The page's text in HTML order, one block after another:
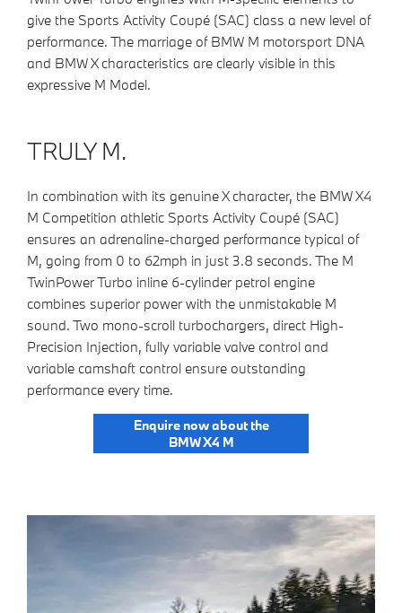
give the Sports Activity Coupé (SAC) class a new level of
performance. The marriage of BMW M motorsport DNA
and BMW X characteristics are clearly visible in this
expressive M Model.
TRULY M.
In combination with its genuine X character, the BMW X4
M Competition athletic Sports Activity Coupé (SAC)
ensures an adrenaline-charged performance typical of
M, going from 0 to 62mph in just 3.8 seconds. The M
TwinPower Turbo inline 6-cylinder petrol engine
combines superior power with the unmistakable M
sound. Two mono-scroll turbochargers, direct High-
Precision Injection, fully variable valve control and
variable camshaft control ensure outstanding
performance every time.
Enquire now about the
BMW X4 M